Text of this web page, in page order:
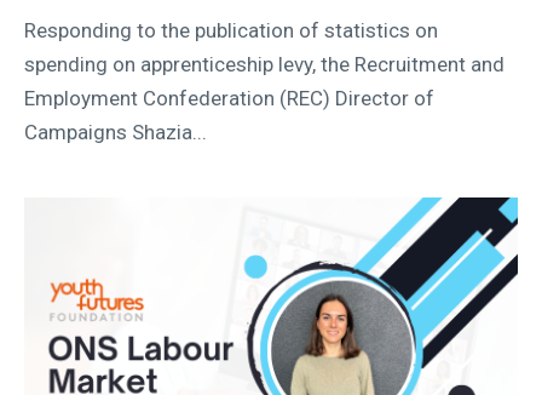
Responding to the publication of statistics on
spending on apprenticeship levy, the Recruitment and
Employment Confederation (REC) Director of
Campaigns Shazia...